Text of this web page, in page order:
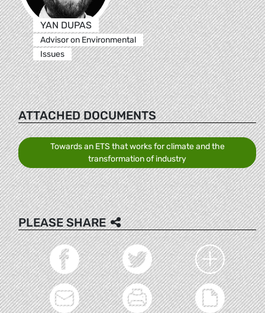
YAN DUPAS
Advisor on Environmental
Issues
ATTACHED DOCUMENTS
Towards an ETS that works for climate and the
transformation of industry
PLEASE SHARE